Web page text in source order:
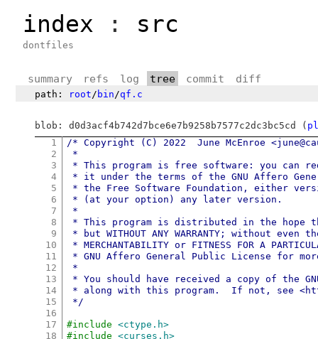
index : src
dontfiles
summary refs log tree commit diff
path: root / bin /qf.c
blob: d0d3acf4b742d7bce6e7b9258b7577c2dc3bc5cd (
1
2
3
4
5
6
7
8
9
10
11
12
13
14
15
16
17
18
/* Copyright (C) 2022  June McEnroe
*
* This program is free software: you can
* it under the terms of the GNU Affero
* the Free Software Foundation, either
* (at your option) any later version.
*
* This program is distributed in the
* but WITHOUT ANY WARRANTY; without
* MERCHANTABILITY or FITNESS FOR A
* GNU Affero General Public License for
*
* You should have received a copy of the
* along with this program.  If not, see
*/
#include
<ctype.h>
#include
<curses.h>